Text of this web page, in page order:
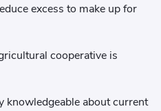
excess to make up for
cooperative is
knowledgeable about current